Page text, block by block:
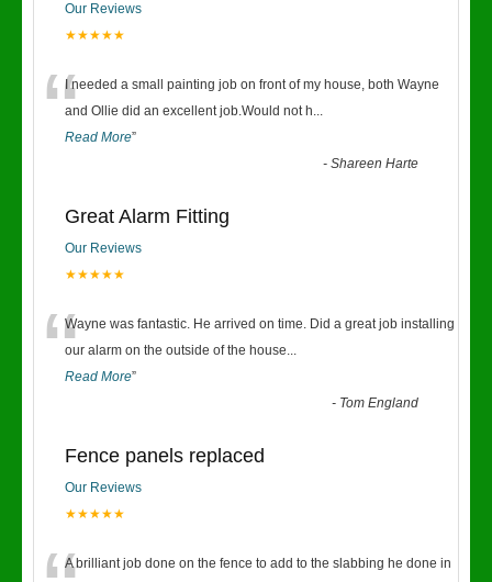
Our Reviews
★★★★★
“I needed a small painting job on front of my house, both Wayne
and Ollie did an excellent job.Would not h...
Read More”
-Shareen Harte
Great Alarm Fitting
Our Reviews
★★★★★
“Wayne was fantastic. He arrived on time. Did a great job installing
our alarm on the outside of the house...
Read More”
- Tom England
Fence panels replaced
Our Reviews
★★★★★
A brilliant job done on the fence to add to the slabbing he done in